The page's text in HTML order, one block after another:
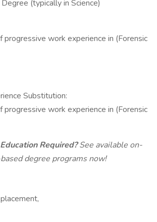
(typically in Science)
work experience in (Forensic
Substitution:
progressive work experience in (Forensic
Required?See available on-
degree programs now!